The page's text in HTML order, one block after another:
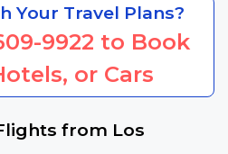
Your Travel Plans?
9922 to Book
or Cars
from Los